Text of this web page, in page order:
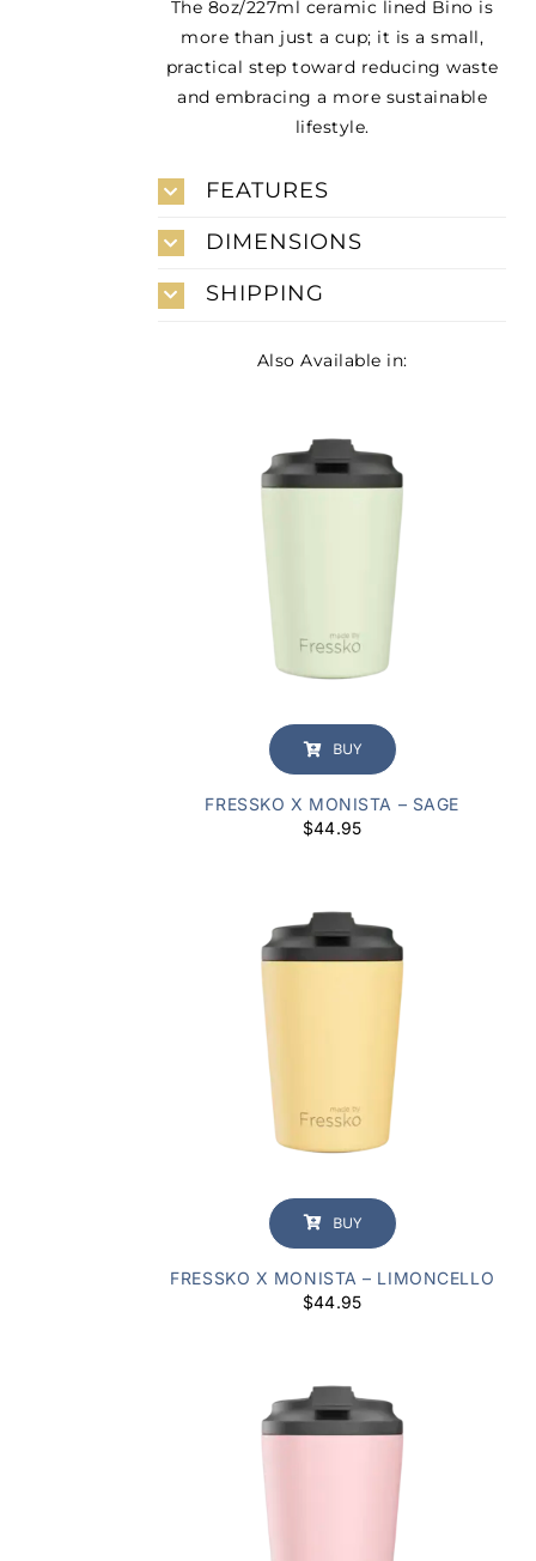
The 8oz/227ml ceramic lined Bino is
more than just a cup; it is a small,
practical step toward reducing waste
and embracing a more sustainable
lifestyle.
FEATURES
DIMENSIONS
SHIPPING
Also Available in:
BUY
FRESSKO X MONISTA – SAGE
$44.95
BUY
FRESSKO X MONISTA – LIMONCELLO
$44.95